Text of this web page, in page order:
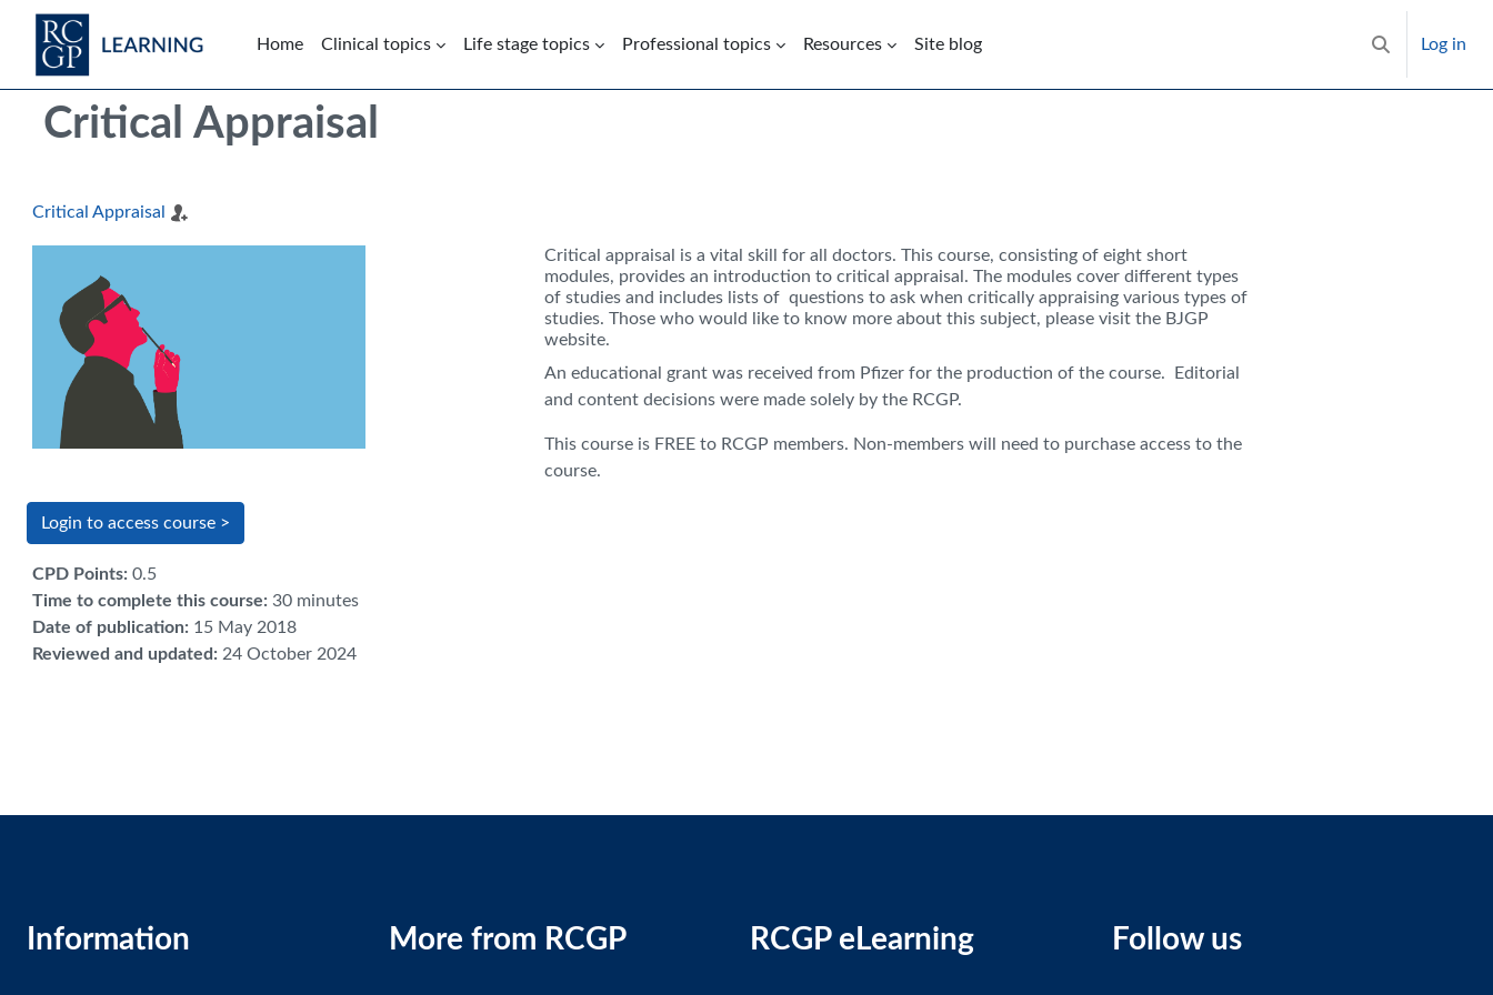
Skip to main content
Home
Clinical topics Life stage topics Professional topics Resources Site blog
Toggle search
Log in
Blocks
Skip Intended for UK Health Care Professionals Only
Critical Appraisal
Critical Appraisal
Critical appraisal is a vital skill for all doctors. This course, consisting of eight short
modules, provides an introduction to critical appraisal. The modules cover different types
of studies and includes lists of questions to ask when critically appraising various types of
studies. Those who would like to know more about this subject, please visit the BJGP
website.
An educational grant was received from Pfizer for the production of the course. Editorial
and content decisions were made solely by the RCGP.
This course is FREE to RCGP members. Non-members will need to purchase access to the
course.
Login to access course >
CPD Points: 0.5
Time to complete this course: 30 minutes
Date of publication: 15 May 2018
Reviewed and updated : 24 October 2024
Information More from RCGP RCGP eLearning Follow us